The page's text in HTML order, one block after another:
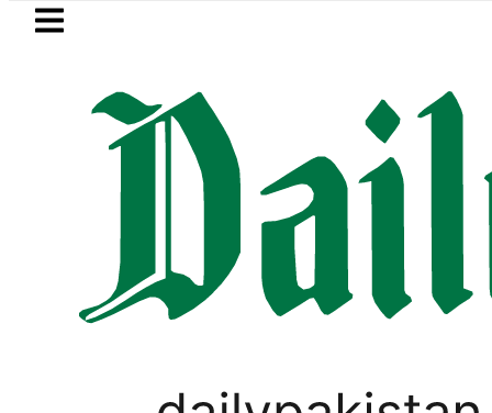
Skip to main content
LATEST
visits National Assembly, meets